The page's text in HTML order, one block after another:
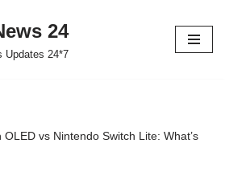
24
Updates 24*7
OLED vs Nintendo Switch Lite: What’s